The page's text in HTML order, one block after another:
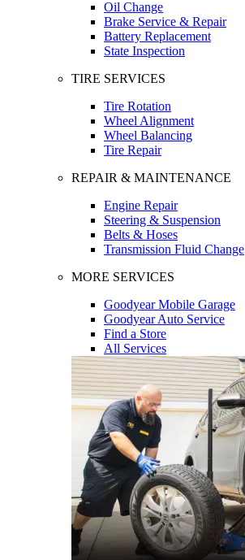
Oil Change
Brake Service & Repair
Battery Replacement
State Inspection
TIRE SERVICES
Tire Rotation
Wheel Alignment
Wheel Balancing
Tire Repair
REPAIR & MAINTENANCE
Engine Repair
Steering & Suspension
Belts & Hoses
Transmission Fluid Change
MORE SERVICES
Goodyear Mobile Garage
Goodyear Auto Service
Find a Store
All Services